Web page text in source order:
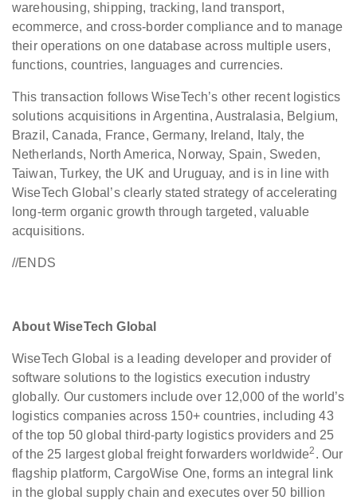
warehousing, shipping, tracking, land transport,
ecommerce, and cross-border compliance and to manage
their operations on one database across multiple users,
functions, countries, languages and currencies.
This transaction follows WiseTech’s other recent logistics
solutions acquisitions in Argentina, Australasia, Belgium,
Brazil, Canada, France, Germany, Ireland, Italy, the
Netherlands, North America, Norway, Spain, Sweden,
Taiwan, Turkey, the UK and Uruguay, and is in line with
WiseTech Global’s clearly stated strategy of accelerating
long-term organic growth through targeted, valuable
acquisitions.
//ENDS
About WiseTech Global
WiseTech Global is a leading developer and provider of
software solutions to the logistics execution industry
globally. Our customers include over 12,000 of the world’s
logistics companies across 150+ countries, including 43
of the top 50 global third-party logistics providers and 25
of the 25 largest global freight forwarders worldwide2 . Our
flagship platform, CargoWise One, forms an integral link
in the global supply chain and executes over 50 billion